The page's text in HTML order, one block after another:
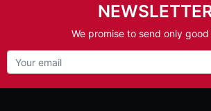
We promise to send only